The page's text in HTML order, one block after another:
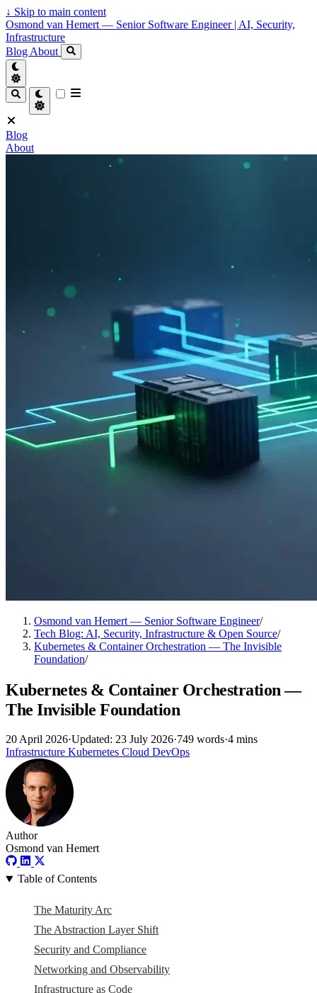
↓ Skip to main content
Osmond van Hemert — Senior Software Engineer | AI, Security,
Infrastructure
Blog About
Blog
About
Osmond van Hemert — Senior Software Engineer/
Tech Blog: AI, Security, Infrastructure & Open Source/
Kubernetes & Container Orchestration — The Invisible
Foundation/
Kubernetes & Container Orchestration —
The Invisible Foundation
20 April 2026·Updated: 23 July 2026·749 words·4 mins
Infrastructure Kubernetes Cloud DevOps
Author
Osmond van Hemert
Table of Contents
The Maturity Arc
The Abstraction Layer Shift
Security and Compliance
Networking and Observability
Infrastructure as Code